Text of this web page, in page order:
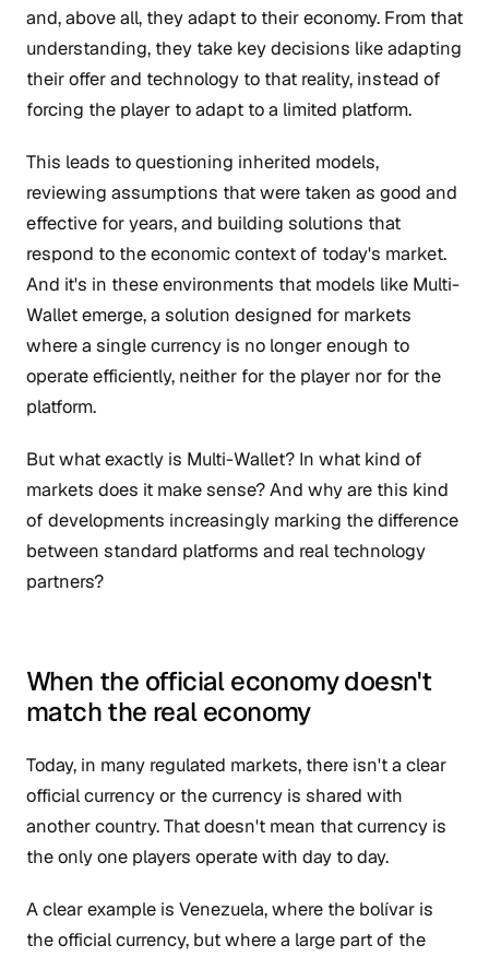
and, above all, they adapt to their economy. From that
understanding, they take key decisions like adapting
their offer and technology to that reality, instead of
forcing the player to adapt to a limited platform.
This leads to questioning inherited models,
reviewing assumptions that were taken as good and
effective for years, and building solutions that
respond to the economic context of today's market.
And it's in these environments that models like Multi-
Wallet emerge, a solution designed for markets
where a single currency is no longer enough to
operate efficiently, neither for the player nor for the
platform.
But what exactly is Multi-Wallet? In what kind of
markets does it make sense? And why are this kind
of developments increasingly marking the difference
between standard platforms and real technology
partners?
When the official economy doesn't
match the real economy
Today, in many regulated markets, there isn't a clear
official currency or the currency is shared with
another country. That doesn't mean that currency is
the only one players operate with day to day.
A clear example is Venezuela, where the bolívar is
the official currency, but where a large part of the